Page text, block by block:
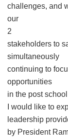
challenges, and
our
2
stakeholders to
simultaneously
continuing to
opportunities
in the post
I would like to
leadership
by President